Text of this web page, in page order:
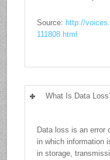
Source: http://
111808.html
What Is Data
Data loss is an error
in which information
in storage,